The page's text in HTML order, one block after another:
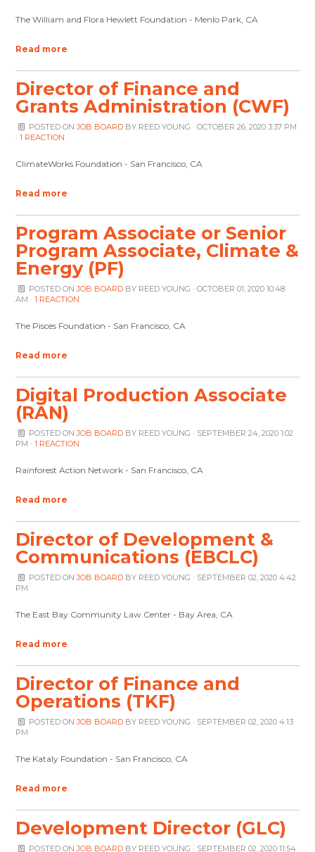
The William and Flora Hewlett Foundation - Menlo Park, CA
Read more
Director of Finance and
Grants Administration (CWF)
POSTED ONJOB BOARDBY REED YOUNG · OCTOBER 26, 2020 3:37 PM
·1 REACTION
ClimateWorks Foundation - San Francisco, CA
Read more
Program Associate or Senior
Program Associate, Climate &
Energy (PF)
POSTED ONJOB BOARDBY REED YOUNG · OCTOBER 01, 2020 10:48
AM ·1 REACTION
The Pisces Foundation - San Francisco, CA
Read more
Digital Production Associate
(RAN)
POSTED ONJOB BOARDBY REED YOUNG · SEPTEMBER 24, 2020 1:02
PM ·1 REACTION
Rainforest Action Network - San Francisco, CA
Read more
Director of Development &
Communications (EBCLC)
POSTED ONJOB BOARDBY REED YOUNG · SEPTEMBER 02, 2020 4:42
PM
The East Bay Community Law Center - Bay Area, CA
Read more
Director of Finance and
Operations (TKF)
POSTED ONJOB BOARDBY REED YOUNG · SEPTEMBER 02, 2020 4:13
PM
The Kataly Foundation - San Francisco, CA
Read more
Development Director (GLC)
POSTED ONJOB BOARDBY REED YOUNG · SEPTEMBER 02, 2020 11:54